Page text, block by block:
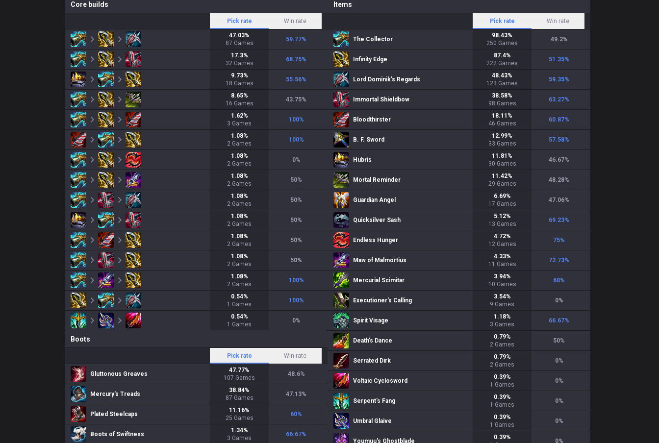
Core builds
Pick rate Win rate
47.03%
87 Games
59.77%
17.3%
32 Games
68.75%
9.73%
18 Games
55.56%
8.65%
16 Games
43.75%
1.62%
3 Games
100%
1.08%
2 Games
100%
1.08%
2 Games
0%
1.08%
2 Games
50%
1.08%
2 Games
50%
1.08%
2 Games
50%
1.08%
2 Games
50%
1.08%
2 Games
50%
1.08%
2 Games
100%
0.54%
1 Games
100%
0.54%
1 Games
0%
Boots
Pick rate Win rate
Gluttonous Greaves
47.77%
107 Games
48.6%
Mercury's Treads
38.84%
87 Games
47.13%
Plated Steelcaps
11.16%
25 Games
60%
Boots of Swiftness
1.34%
3 Games
66.67%
Items
Pick rate Win rate
The Collector
98.43%
250 Games
49.2%
Infinity Edge
87.4%
222 Games
51.35%
Lord Dominik's Regards
48.43%
123 Games
59.35%
Immortal Shieldbow
38.58%
98 Games
63.27%
Bloodthirster
18.11 %
46 Games
60.87%
B. F. Sword
12.99%
33 Games
57.58%
Hubris
11.81 %
30 Games
46.67%
Mortal Reminder
11.42%
29 Games
48.28%
Guardian Angel
6.69%
17 Games
47.06%
Quicksilver Sash
5.12%
13 Games
69.23%
Endless Hunger
4.72%
12 Games
75%
Maw of Malmortius
4.33%
11 Games
72.73%
Mercurial Scimitar
3.94%
10 Games
60%
Executioner's Calling
3.54%
9 Games
0%
Spirit Visage
1.18%
3 Games
66.67%
Death's Dance
0.79%
2 Games
50%
Serrated Dirk
0.79%
2 Games
0%
Voltaic Cyclosword
0.39%
1 Games
0%
Serpent's Fang
0.39%
1 Games
0%
Umbral Glaive
0.39%
1 Games
0%
Youmuu's Ghostblade
0.39%
0%